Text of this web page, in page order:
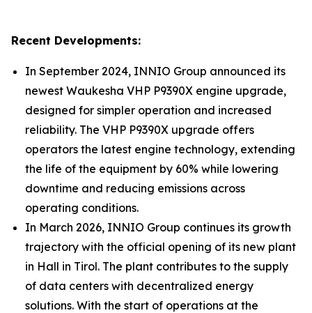
Recent Developments:
In September 2024, INNIO Group announced its
newest Waukesha VHP P9390X engine upgrade,
designed for simpler operation and increased
reliability. The VHP P9390X upgrade offers
operators the latest engine technology, extending
the life of the equipment by 60% while lowering
downtime and reducing emissions across
operating conditions.
In March 2026, INNIO Group continues its growth
trajectory with the official opening of its new plant
in Hall in Tirol. The plant contributes to the supply
of data centers with decentralized energy
solutions. With the start of operations at the